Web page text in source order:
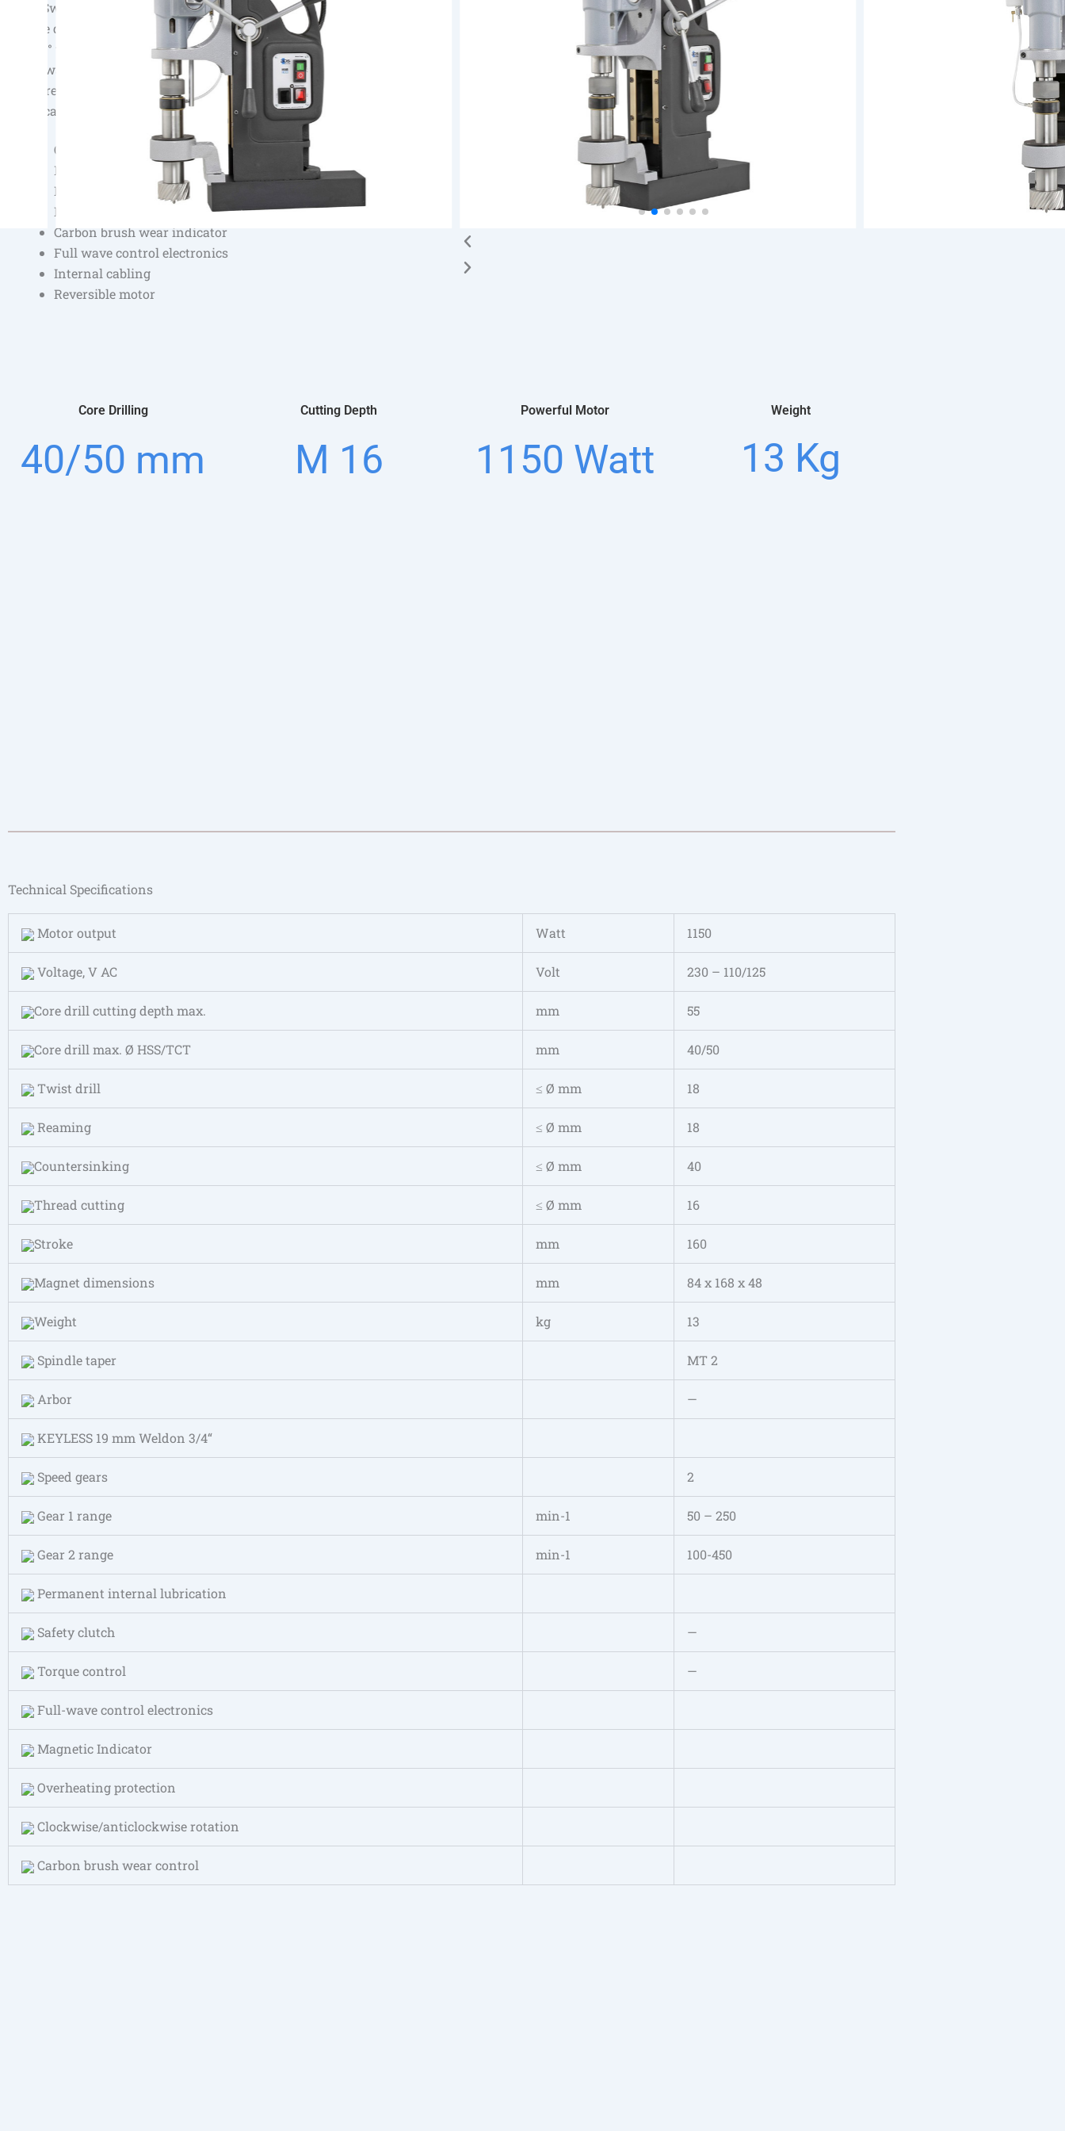
The Swivel Base technology of BDS allows easy and precise movement
of the drilling machine on the magnet. The machine can be swiveled
by 20° to the left and right and be moved 15 mm forward and
backward. Precise centering is thus significantly easier. Swivel Base
ensures greater comfort and safety particularly when working on a
vertical surface or overhead.
Overheating protection
Magnet indicator
Permanent internal lubrication
Equipped with Swivel Base
Carbon brush wear indicator
Full wave control electronics
Internal cabling
Reversible motor
Core Drilling
40/50 mm
Cutting Depth
M 16
Powerful Motor
1150 Watt
Weight
13 Kg
Technical Specifications
Motor output Watt 1150
Voltage, V AC Volt 230 – 110/125
Core drill cutting depth max. mm 55
Core drill max. Ø HSS/TCT mm 40/50
Twist drill ≤ Ø mm 18
Reaming ≤ Ø mm 18
Countersinking ≤ Ø mm 40
Thread cutting ≤ Ø mm 16
Stroke mm 160
Magnet dimensions mm 84 x 168 x 48
Weight kg 13
Spindle taper MT 2
Arbor —
KEYLESS 19 mm Weldon 3/4“
Speed gears 2
Gear 1 range min-1 50 – 250
Gear 2 range min-1 100-450
Permanent internal lubrication
Safety clutch —
Torque control —
Full-wave control electronics
Magnetic Indicator
Overheating protection
Clockwise/anticlockwise rotation
Carbon brush wear control